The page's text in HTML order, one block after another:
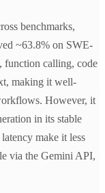
benchmarks,
~63.8% on SWE-
function calling, code
making it well-
However, it
in its stable
make it less
via the Gemini API,